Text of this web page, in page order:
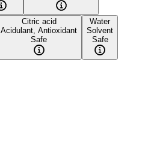
Citric acid
Acidulant, Antioxidant
Safe
Water
Solvent
Safe